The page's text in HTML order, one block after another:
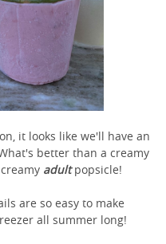
it looks like we'll have an
better than a creamy
adultpopsicle!
are so easy to make
all summer long!